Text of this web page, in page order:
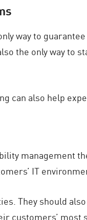
way to
the only way to
can also help
management
IT
They should
customers’ most